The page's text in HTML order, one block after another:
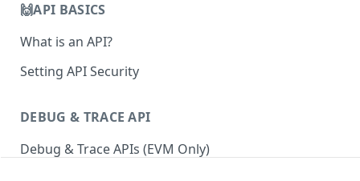
🙌API BASICS
What is an API?
Setting API Security
DEBUG & TRACE API
Debug & Trace APIs (EVM Only)